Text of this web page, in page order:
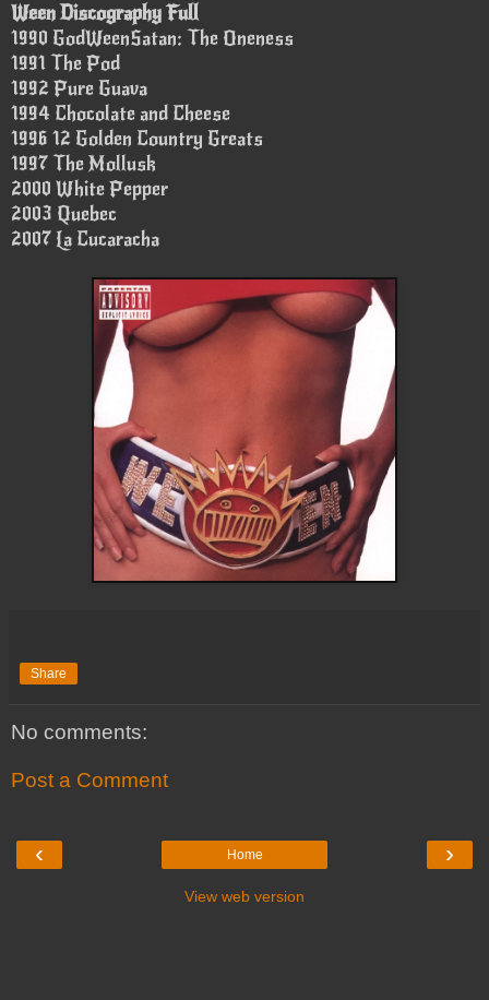
Ween Discography Full
1990 GodWeenSatan: The Oneness
1991 The Pod
1992 Pure Guava
1994 Chocolate and Cheese
1996 12 Golden Country Greats
1997 The Mollusk
2000 White Pepper
2003 Quebec
2007 La Cucaracha
Share
No comments:
Post a Comment
‹ ›
Home
View web version